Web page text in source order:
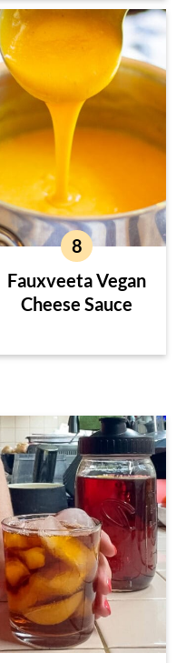
Fauxveeta Vegan
Cheese Sauce